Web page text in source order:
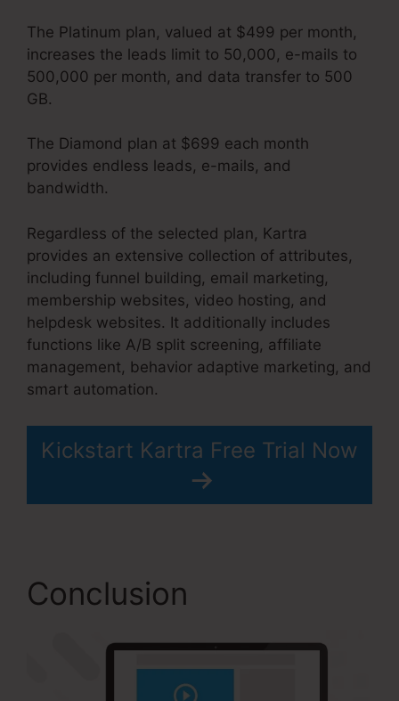
The Platinum plan, valued at $499 per month,
increases the leads limit to 50,000, e-mails to
500,000 per month, and data transfer to 500
GB.
The Diamond plan at $699 each month
provides endless leads, e-mails, and
bandwidth.
Regardless of the selected plan, Kartra
provides an extensive collection of attributes,
including funnel building, email marketing,
membership websites, video hosting, and
helpdesk websites. It additionally includes
functions like A/B split screening, affiliate
management, behavior adaptive marketing, and
smart automation.
Kickstart Kartra Free Trial Now
Conclusion